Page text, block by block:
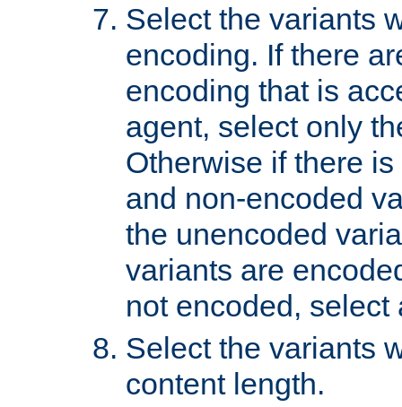
Select the variants
encoding. If there
encoding that is
agent, select only
Otherwise if there
and non-encoded
the unencoded
variants are
not encoded, select
Select the variants
content length.